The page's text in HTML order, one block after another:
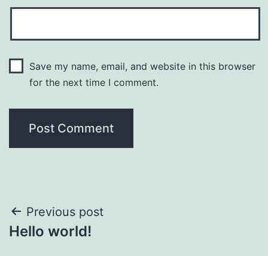
Save my name, email, and website in this browser
for the next time I comment.
Post
navigation
Previous post
Hello world!